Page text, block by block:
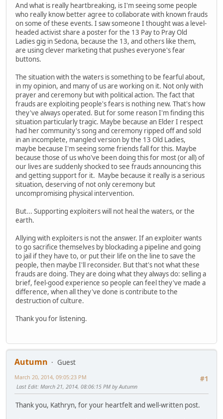
And what is really heartbreaking, is I'm seeing some people
who really know better agree to collaborate with known frauds
on some of these events. I saw someone I thought was a level-
headed activist share a poster for the 13 Pay to Pray Old
Ladies gig in Sedona, because the 13, and others like them,
are using clever marketing that pushes everyone's fear
buttons.
The situation with the waters is something to be fearful about,
in my opinion, and many of us are working on it. Not only with
prayer and ceremony but with political action. The fact that
frauds are exploiting people's fears is nothing new. That's how
they've always operated. But for some reason I'm finding this
situation particularly tragic. Maybe because an Elder I respect
had her community's song and ceremony ripped off and sold
in an incomplete, mangled version by the 13 Old Ladies,
maybe because I'm seeing some friends fall for this. Maybe
because those of us who've been doing this for most (or all) of
our lives are suddenly shocked to see frauds announcing this
and getting support for it. Maybe because it really is a serious
situation, deserving of not only ceremony but
uncompromising physical intervention.
But... Supporting exploiters will not heal the waters, or the
earth.
Allying with exploiters is not the answer. If an exploiter wants
to go sacrifice themselves by blockading a pipeline and going
to jail if they have to, or put their life on the line to save the
people, then maybe I'll reconsider. But that's not what these
frauds are doing. They are doing what they always do: selling a
brief, feel-good experience so people can feel they've made a
difference, when all they've done is contribute to the
destruction of culture.
Thank you for listening.
Autumn
Guest
#1
March 20, 2014, 09:05:23 PM
Last Edit: March 21, 2014, 08:06:15 PM by Autumn
Thank you, Kathryn, for your heartfelt and well-written post.